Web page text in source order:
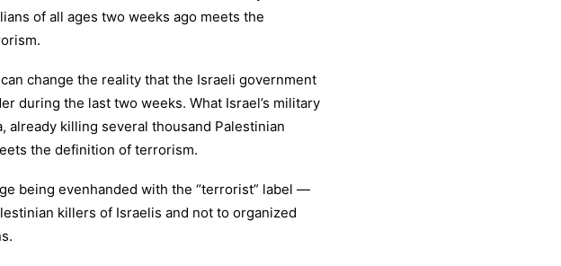
of all ages two weeks ago meets the
change the reality that the Israeli government
during the last two weeks. What Israel’s military
already killing several thousand Palestinian
the definition of terrorism.
being evenhanded with the “terrorist” label —
killers of Israelis and not to organized